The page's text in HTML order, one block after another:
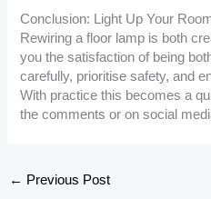
Conclusion: Light Up Your
Rewiring a floor lamp is both
you the satisfaction of being
carefully, prioritise safety, and
With practice this becomes a
the comments or on social
← Previous Post